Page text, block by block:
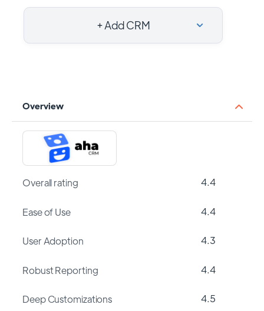
+ Add CRM
Overview
Overall rating 4.4
Ease of Use 4.4
User Adoption 4.3
Robust Reporting 4.4
Deep Customizations 4.5